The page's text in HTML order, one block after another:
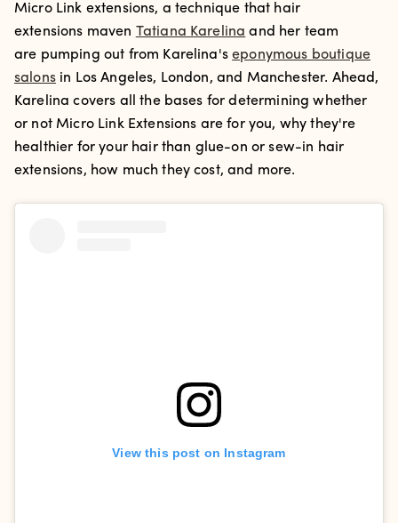
Micro Link extensions, a technique that hair
extensions maven Tatiana Karelina and her team
are pumping out from Karelina'seponymous boutique
salonsin Los Angeles, London, and Manchester. Ahead,
Karelina covers all the bases for determining whether
or not Micro Link Extensions are for you, why they're
healthier for your hair than glue-on or sew-in hair
extensions, how much they cost, and more.
View this post on Instagram